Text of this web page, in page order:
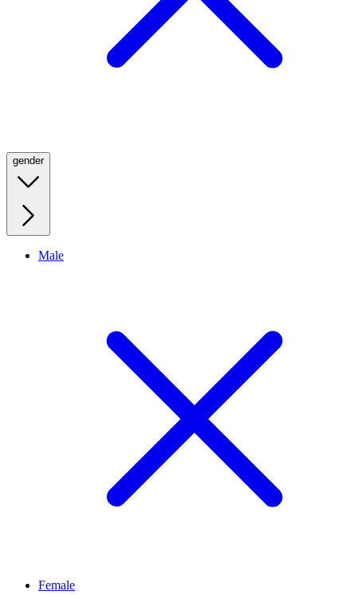
gender
Male
Female